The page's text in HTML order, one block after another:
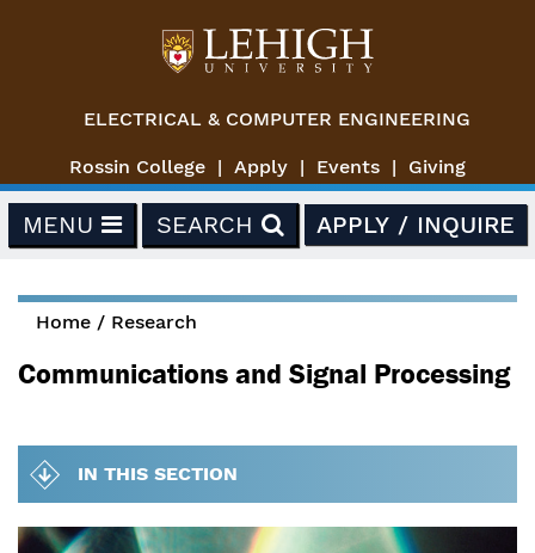
ELECTRICAL & COMPUTER ENGINEERING
Rossin College Apply Events Giving
MENU SEARCH APPLY / INQUIRE
You are here
Home / Research
Communications and Signal Processing